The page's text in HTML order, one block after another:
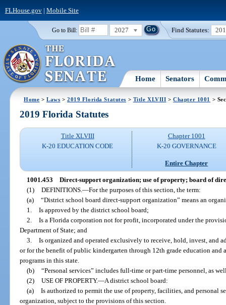
FLHouse.gov| Mobile Site
Go to Bill: 2027 Find Statutes:
Home Senators
Home >Laws >2019 Florida Statutes > Title XLVIII >Chapter 1001 >
2019 Florida Statutes
Title XLVIII
K-20 EDUCATION CODE
Chapter 1001
K-20 GOVERNANCE
Entire Chapter
1001.453 Direct-support organization; use of property; board of
(1) DEFINITIONS. —For the purposes of this section, the term:
(a) “District school board direct-support organization” means an
1. Is approved by the district school board;
2. Is a Florida corporation not for profit, incorporated under the
Department of State; and
3. Is organized and operated exclusively to receive, hold, invest, and
or for the benefit of public kindergarten through 12th grade education and
programs in this state.
(b) “Personal services” includes full-time or part-time personnel, as
(2) USE OF PROPERTY.—A district school board:
(a) Is authorized to permit the use of property, facilities, and personal
organization, subject to the provisions of this section.